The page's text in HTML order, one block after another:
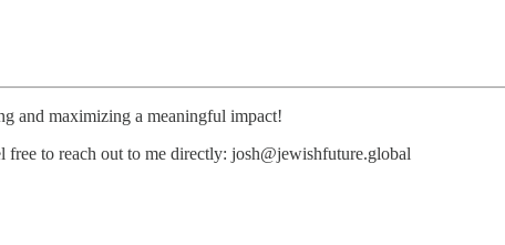
and maximizing a meaningful impact!
to reach out to me directly: josh@jewishfuture.global